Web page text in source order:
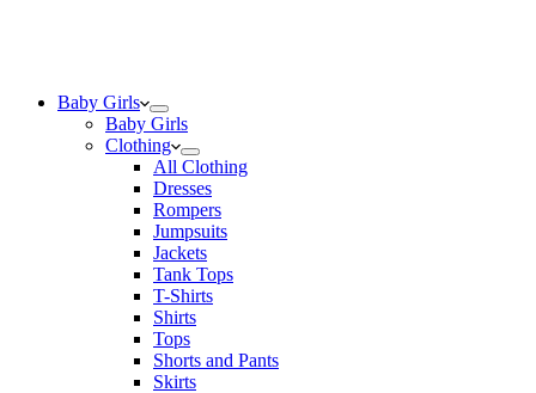
Baby Girls
Baby Girls
Clothing
All Clothing
Dresses
Rompers
Jumpsuits
Jackets
Tank Tops
T-Shirts
Shirts
Tops
Shorts and Pants
Skirts